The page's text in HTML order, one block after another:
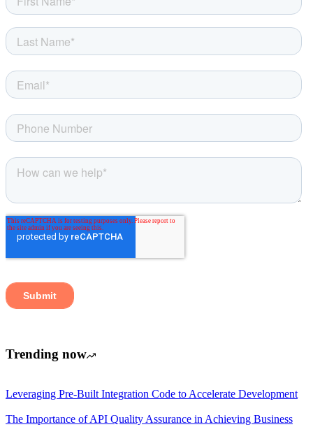
Trending now
Leveraging Pre-Built Integration Code to Accelerate Development
The Importance of API Quality Assurance in Achieving Business